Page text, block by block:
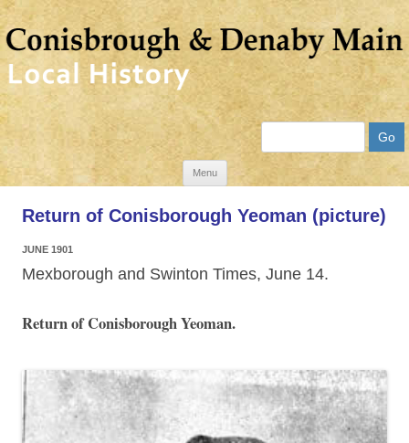
Menu
Skip
content
Return of Conisborough Yeoman (picture)
JUNE 1901
Mexborough and Swinton Times, June 14.
Return of Conisborough Yeoman.